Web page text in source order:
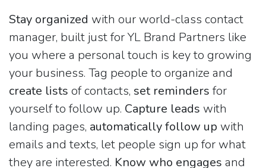
Stay organized with our world-class contact
manager, built just for YL Brand Partners like
you where a personal touch is key to growing
your business. Tag people to organize and
create lists of contacts, set reminders for
yourself to follow up. Capture leads with
landing pages, automatically follow up with
emails and texts, let people sign up for what
they are interested. Know who engages and